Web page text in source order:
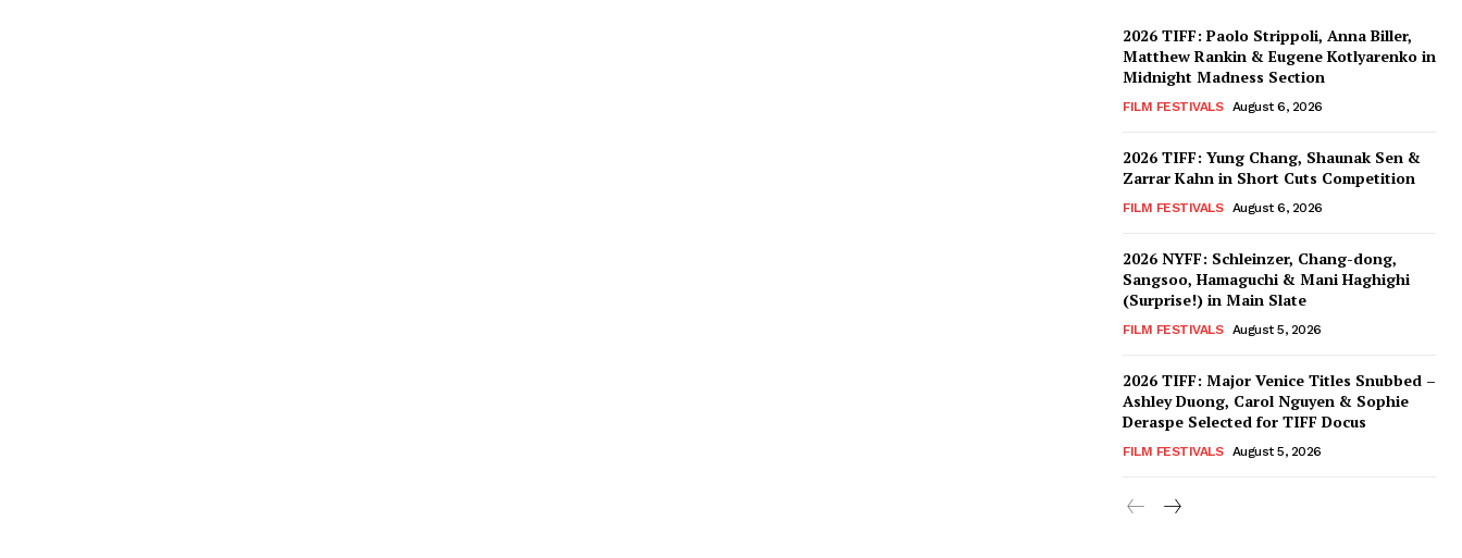
2026 TIFF: Paolo Strippoli, Anna Biller,
Matthew Rankin & Eugene Kotlyarenko in
Midnight Madness Section
FILM FESTIVALS August 6, 2026
2026 TIFF: Yung Chang, Shaunak Sen &
Zarrar Kahn in Short Cuts Competition
FILM FESTIVALS August 6, 2026
2026 NYFF: Schleinzer, Chang-dong,
Sangsoo, Hamaguchi & Mani Haghighi
(Surprise!) in Main Slate
FILM FESTIVALS August 5, 2026
2026 TIFF: Major Venice Titles Snubbed –
Ashley Duong, Carol Nguyen & Sophie
Deraspe Selected for TIFF Docus
FILM FESTIVALS August 5, 2026